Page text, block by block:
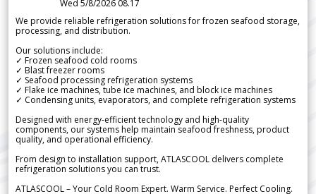
Wed 5/8/2026 08.17
We provide reliable refrigeration solutions for frozen seafood storage,
processing, and distribution.
Our solutions include:
✓ Frozen seafood cold rooms
✓ Blast freezer rooms
✓ Seafood processing refrigeration systems
✓ Flake ice machines, tube ice machines, and block ice machines
✓ Condensing units, evaporators, and complete refrigeration systems
Designed with energy-efficient technology and high-quality
components, our systems help maintain seafood freshness, product
quality, and operational efficiency.
From design to installation support, ATLASCOOL delivers complete
refrigeration solutions you can trust.
ATLASCOOL – Your Cold Room Expert. Warm Service. Perfect Cooling.